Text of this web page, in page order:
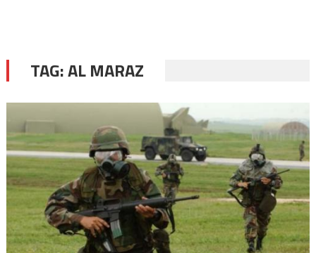
TAG:AL MARAZ